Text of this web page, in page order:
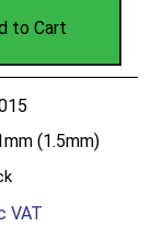
to Cart
(1.5mm)